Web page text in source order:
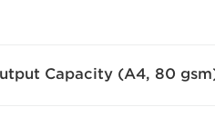
Capacity (A4, 80